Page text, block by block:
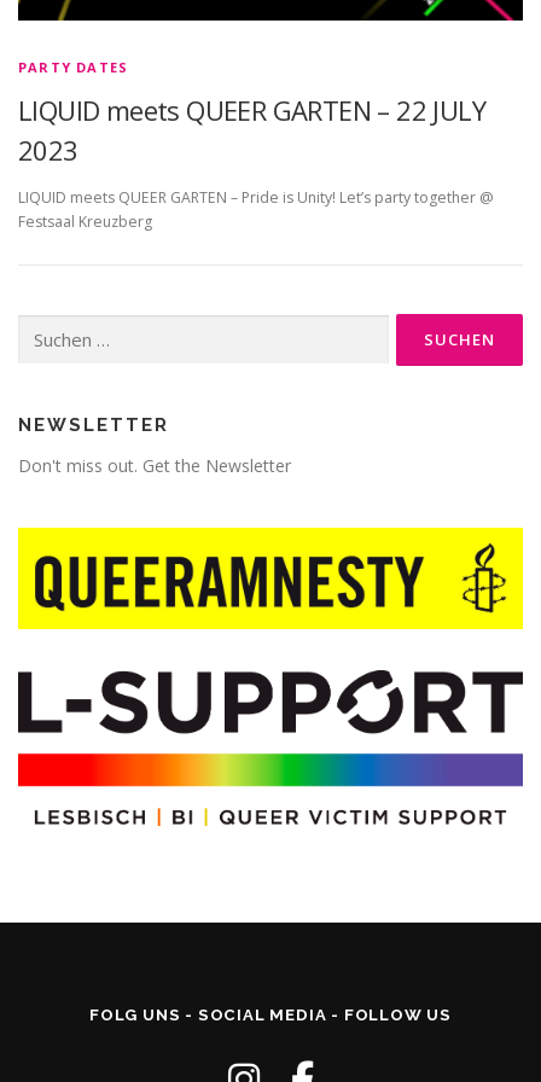
PARTY DATES
LIQUID meets QUEER GARTEN – 22 JULY
2023
LIQUID meets QUEER GARTEN – Pride is Unity! Let’s party together @
Festsaal Kreuzberg
nach:
NEWSLETTER
Don't miss out. Get the Newsletter
FOLG UNS - SOCIAL MEDIA - FOLLOW US